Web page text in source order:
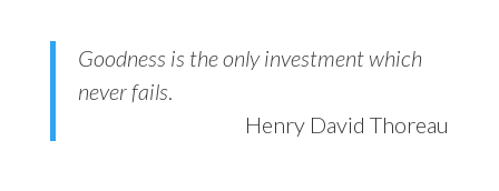
Goodness is the only investment which
never fails.
Henry David Thoreau